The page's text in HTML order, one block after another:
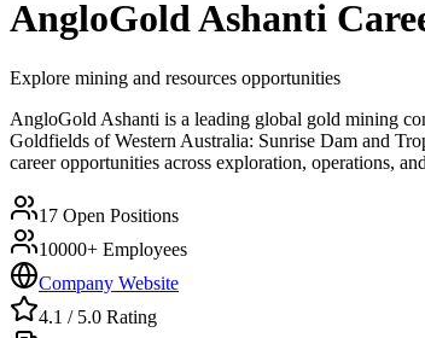
AngloGold Ashanti
Explore mining and resources opportunities
AngloGold Ashanti is a leading global gold mining
Goldfields of Western Australia: Sunrise Dam and
career opportunities across exploration, operations,
17 Open Positions
10000+ Employees
Company Website
4.1 / 5.0 Rating